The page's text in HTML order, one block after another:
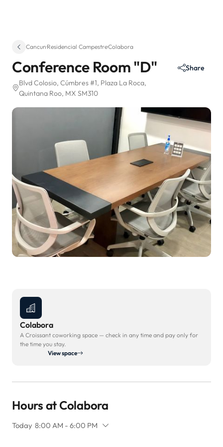
Cancun·Residencial Campestre·Colabora
Conference Room "D"
Blvd Colosio, Cúmbres #1, Plaza La Roca,
Quintana Roo, MX SM310
Share
Colabora
A Croissant coworking space — check in any time and pay only for
the time you stay.
View space
Hours at Colabora
Today 8:00 AM - 6:00 PM